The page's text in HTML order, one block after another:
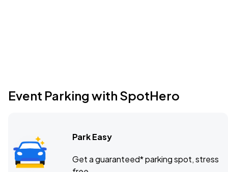
Event Parking with SpotHero
Park Easy
Get a guaranteed* parking spot, stress